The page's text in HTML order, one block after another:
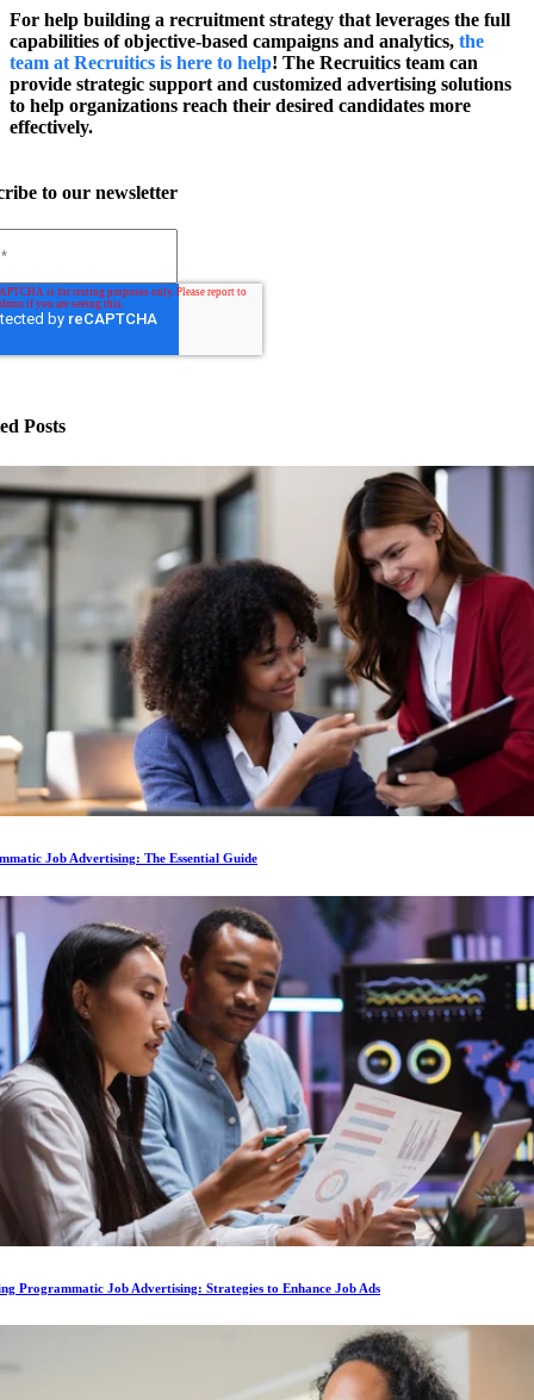
For help building a recruitment strategy that leverages the full
capabilities of objective-based campaigns and analytics, the
team at Recruitics is here to help! The Recruitics team can
provide strategic support and customized advertising solutions
to help organizations reach their desired candidates more
effectively.
to our newsletter
Posts
Job Advertising: The Essential Guide
Programmatic Job Advertising: Strategies to Enhance Job Ads